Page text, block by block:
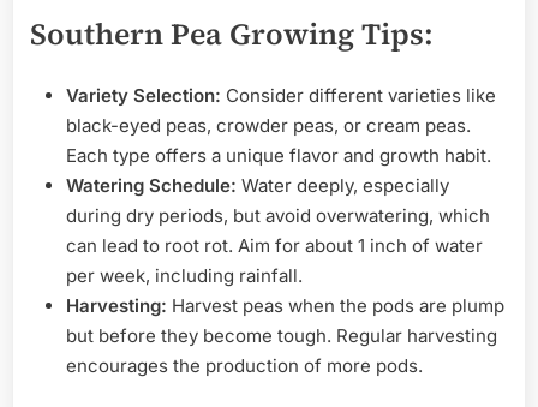
Southern Pea Growing Tips:
Variety Selection: Consider different varieties like
black-eyed peas, crowder peas, or cream peas.
Each type offers a unique flavor and growth habit.
Watering Schedule: Water deeply, especially
during dry periods, but avoid overwatering, which
can lead to root rot. Aim for about 1 inch of water
per week, including rainfall.
Harvesting: Harvest peas when the pods are plump
but before they become tough. Regular harvesting
encourages the production of more pods.